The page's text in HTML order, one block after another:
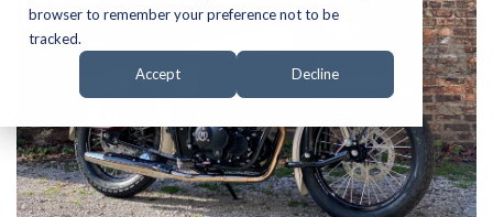
browser to remember your preference not to be
tracked.
Accept Decline